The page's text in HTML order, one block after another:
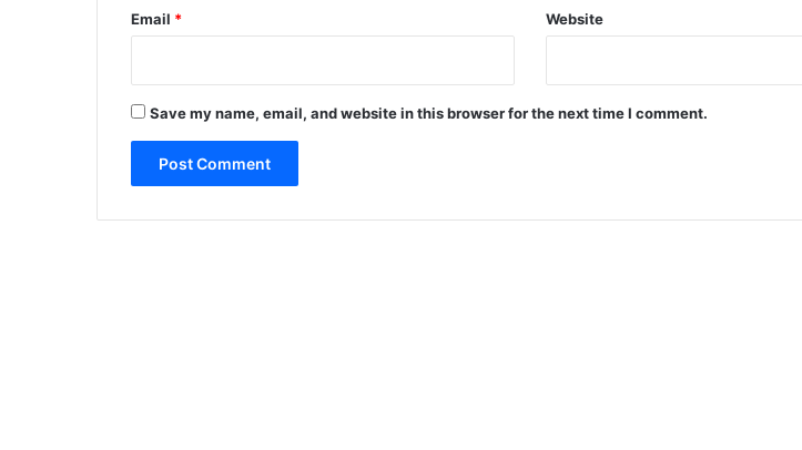
Email * Website
Save my name, email, and website in this browser for the next time I comment.